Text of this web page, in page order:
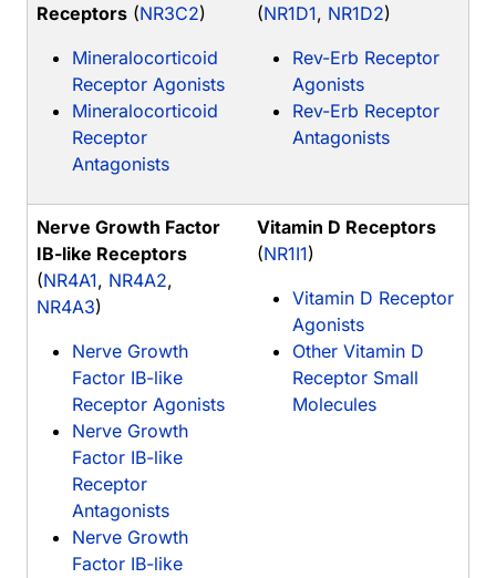
Receptors (NR3C2)
Mineralocorticoid
Receptor Agonists
Mineralocorticoid
Receptor
Antagonists
(NR1D1, NR1D2)
Rev-Erb Receptor
Agonists
Rev-Erb Receptor
Antagonists
Nerve Growth Factor
IB-like Receptors
(NR4A1, NR4A2,
NR4A3)
Nerve Growth
Factor IB-like
Receptor Agonists
Nerve Growth
Factor IB-like
Receptor
Antagonists
Nerve Growth
Factor IB-like
Vitamin D Receptors
(NR1I1)
Vitamin D Receptor
Agonists
Other Vitamin D
Receptor Small
Molecules